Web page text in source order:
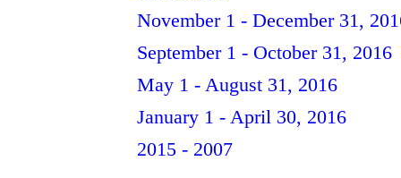
November 1 - December 31,
September 1 - October 31, 2016
May 1 - August 31, 2016
January 1 - April 30, 2016
2015 - 2007